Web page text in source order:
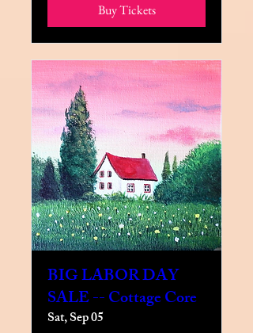
Buy Tickets
BIG LABOR DAY
SALE -- Cottage Core
Sat, Sep 05